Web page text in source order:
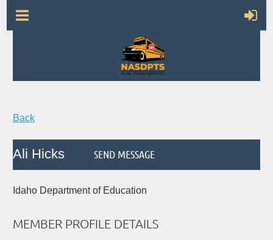
Back
Ali Hicks
Idaho Department of Education
MEMBER PROFILE DETAILS